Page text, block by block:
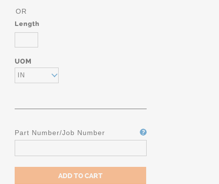
OR
Length
UOM
IN
Part Number/Job Number